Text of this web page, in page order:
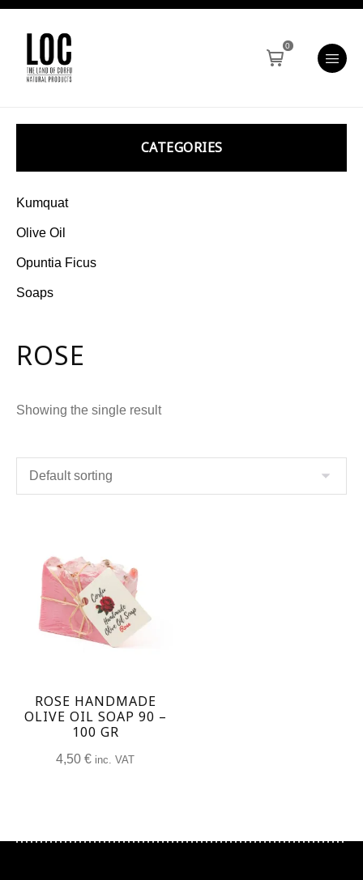
0
CATEGORIES
Kumquat
Olive Oil
Opuntia Ficus
Soaps
ROSE
Showing the single result
ROSE HANDMADE
OLIVE OIL SOAP 90 –
100 GR
4,50€ inc. VAT